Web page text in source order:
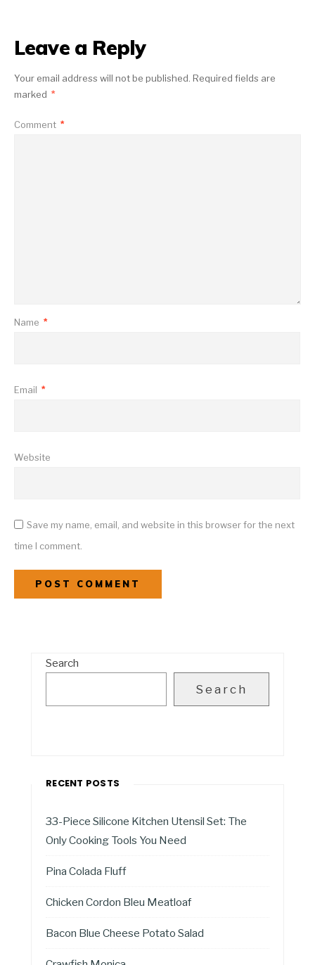
Leave a Reply
Your email address will not be published. Required fields are
marked *
Comment *
Name *
Email *
Website
Save my name, email, and website in this browser for the next
time I comment.
Search
Search
RECENT POSTS
33-Piece Silicone Kitchen Utensil Set: The
Only Cooking Tools You Need
Pina Colada Fluff
Chicken Cordon Bleu Meatloaf
Bacon Blue Cheese Potato Salad